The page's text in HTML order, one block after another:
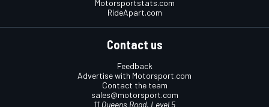
Motorsportstats.com
RideApart.com
Contact us
Feedback
Advertise with Motorsport.com
Contact the team
sales@motorsport.com
11 Queens Road, Level 5